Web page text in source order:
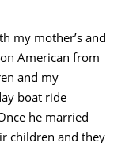
my mother’s and
American from
and my
boat ride
he married
children and they